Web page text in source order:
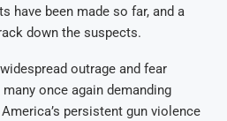
have been made so far, and a
down the suspects.
outrage and fear
once again demanding
persistent gun violence